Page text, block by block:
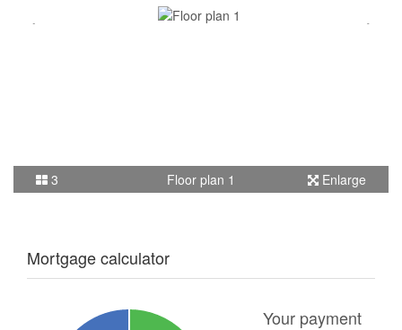
3 Floor plan 1 Enlarge
Mortgage calculator
Your payment